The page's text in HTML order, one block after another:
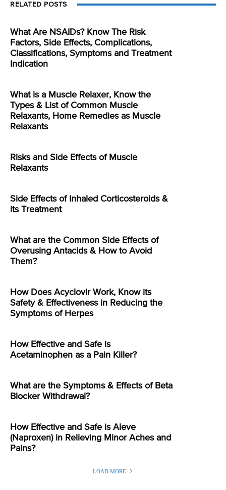
RELATED POSTS
What Are NSAIDs? Know The Risk
Factors, Side Effects, Complications,
Classifications, Symptoms and Treatment
Indication
What is a Muscle Relaxer, Know the
Types & List of Common Muscle
Relaxants, Home Remedies as Muscle
Relaxants
Risks and Side Effects of Muscle
Relaxants
Side Effects of Inhaled Corticosteroids &
its Treatment
What are the Common Side Effects of
Overusing Antacids & How to Avoid
Them?
How Does Acyclovir Work, Know its
Safety & Effectiveness in Reducing the
Symptoms of Herpes
How Effective and Safe is
Acetaminophen as a Pain Killer?
What are the Symptoms & Effects of Beta
Blocker Withdrawal?
How Effective and Safe is Aleve
(Naproxen) in Relieving Minor Aches and
Pains?
LOAD MORE